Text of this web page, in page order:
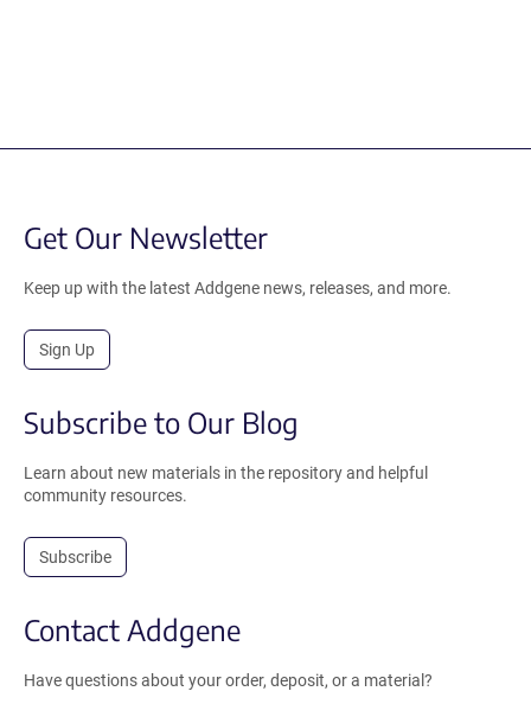
Get Our Newsletter
Keep up with the latest Addgene news, releases, and more.
Sign Up
Subscribe to Our Blog
Learn about new materials in the repository and helpful
community resources.
Subscribe
Contact Addgene
Have questions about your order, deposit, or a material?